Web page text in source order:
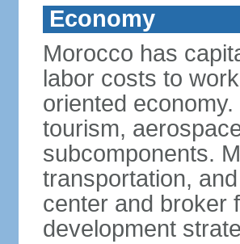
Economy
Morocco has
labor costs to
oriented
tourism,
subcomponents.
transportation,
center and broker
development